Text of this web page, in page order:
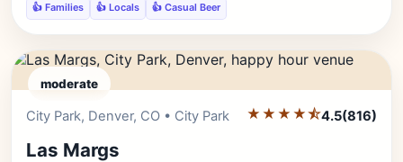
👍 Families
👍 Locals 👍 Casual Beer
moderate
Editor's Pick
City Park, Denver, CO • City Park ★★★★⯪4.5(816)
Las Margs